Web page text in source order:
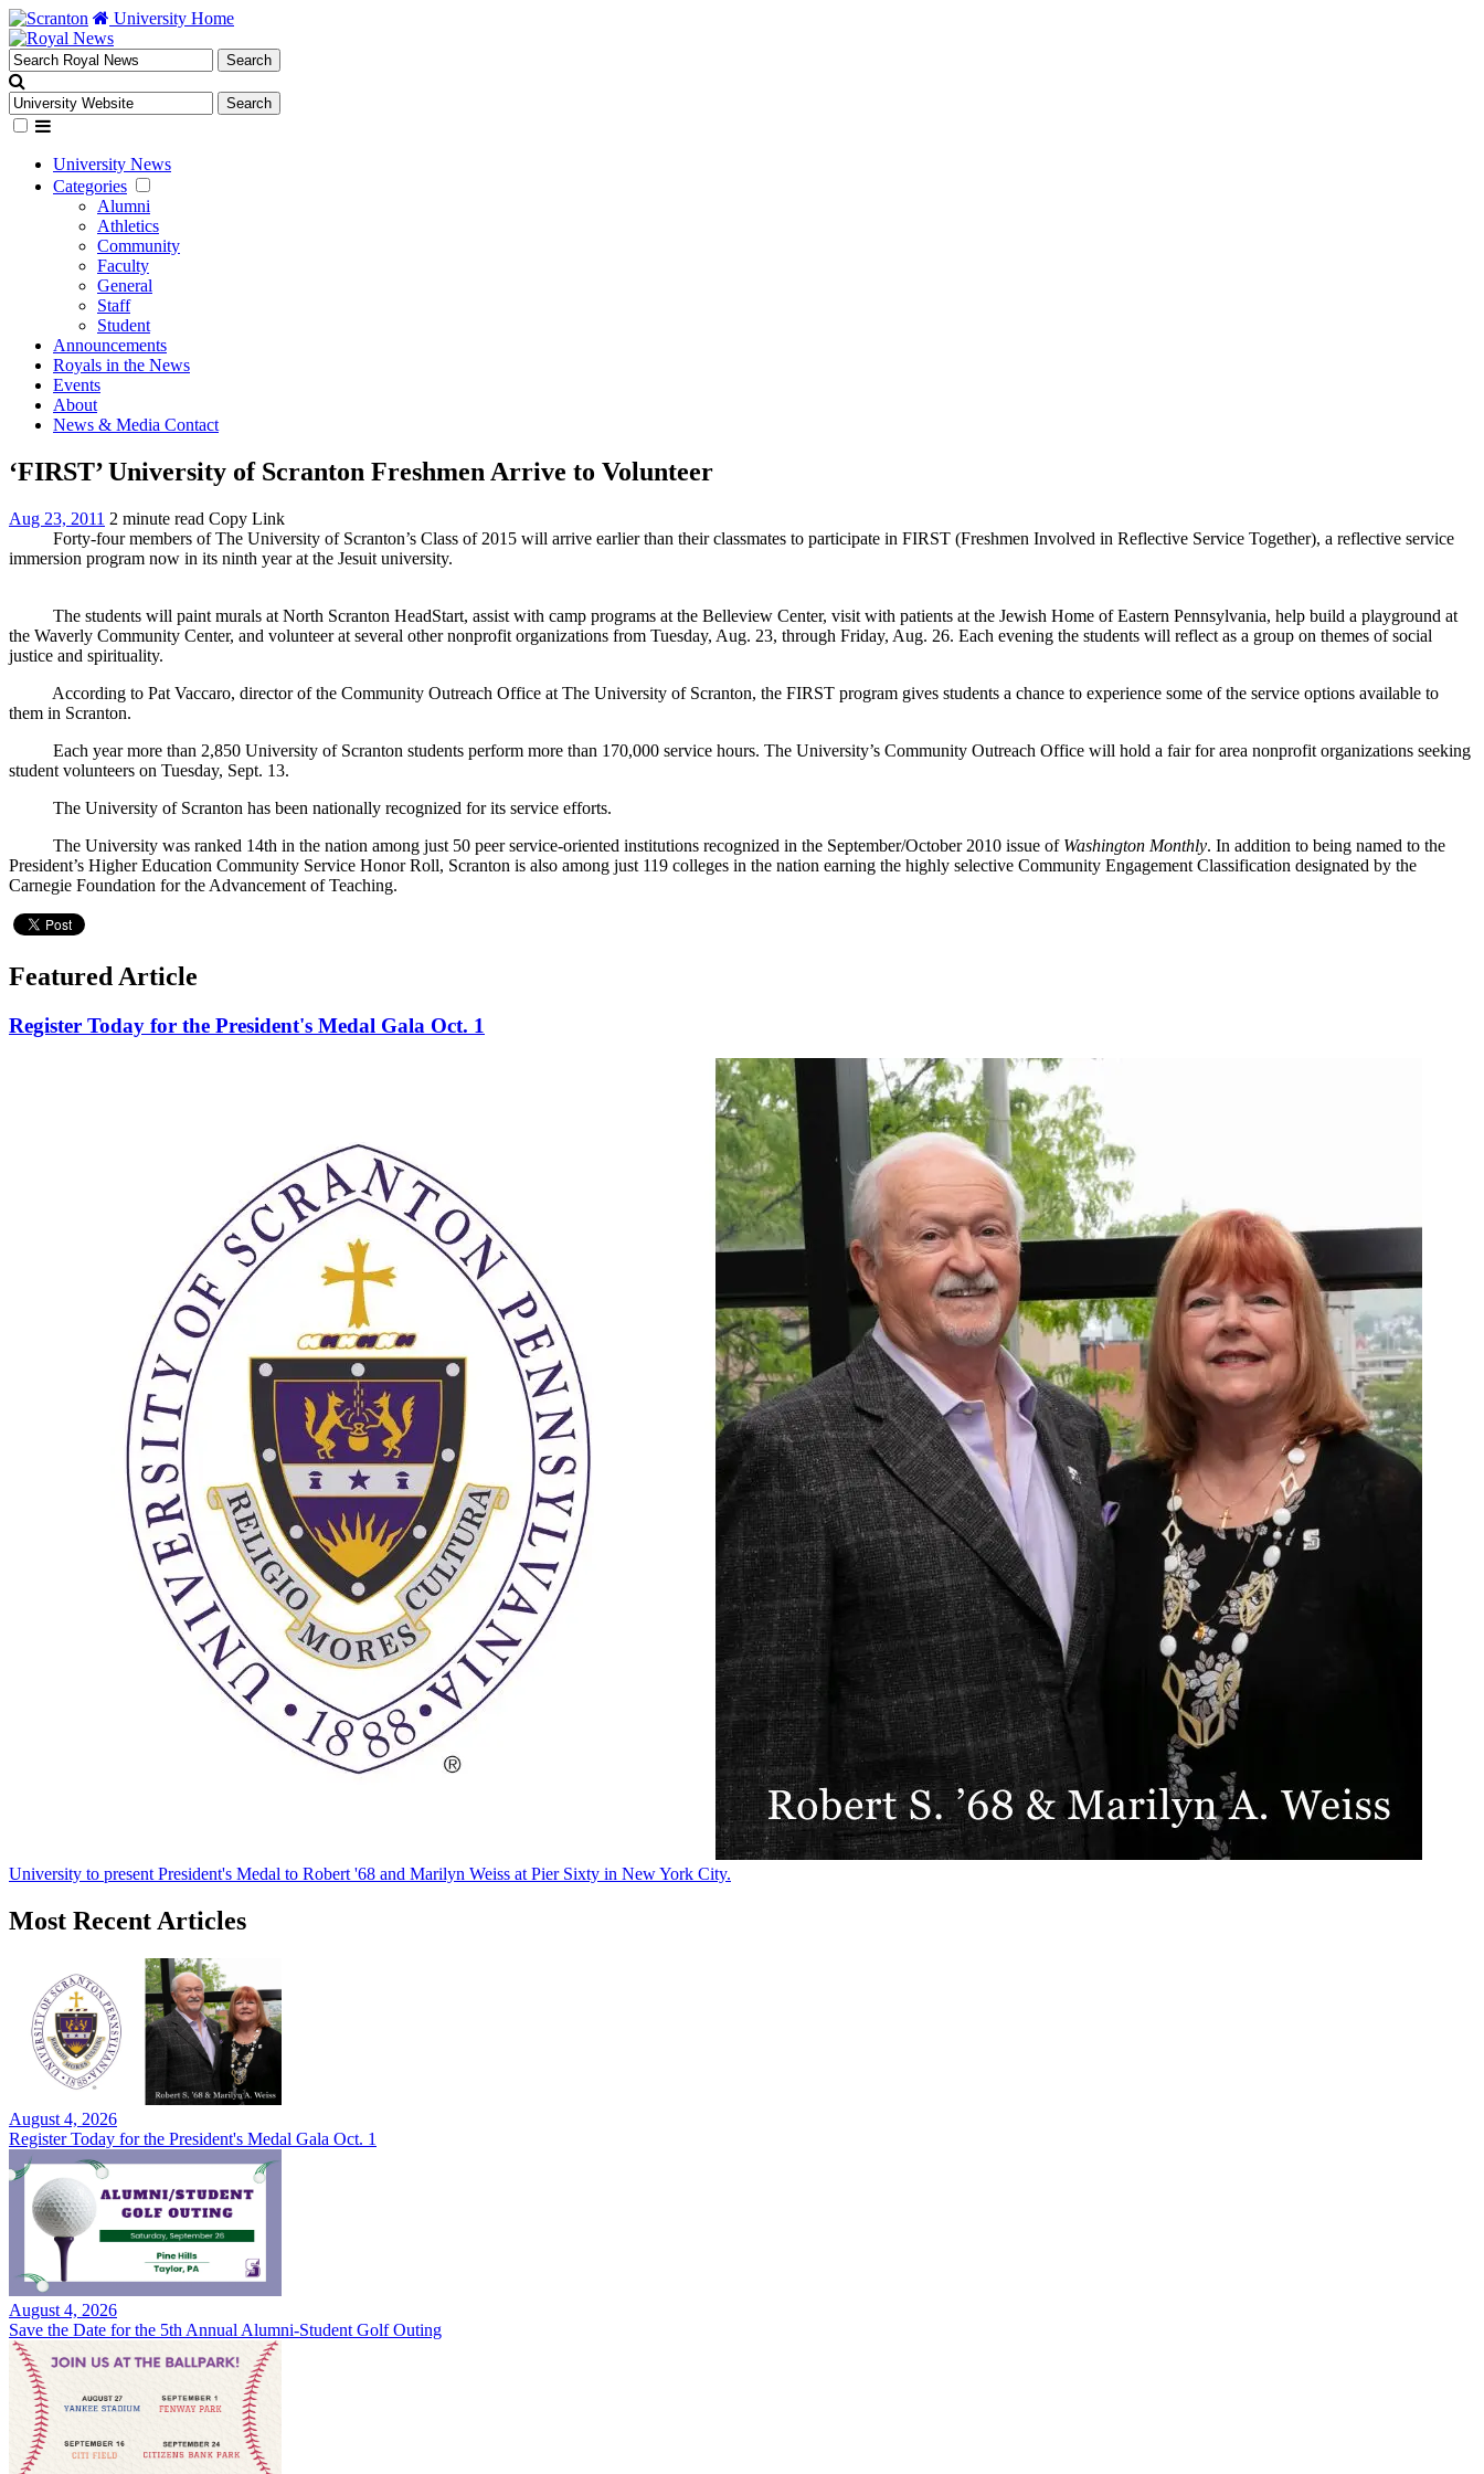
University Home
University News
Categories
Alumni
Athletics
Community
Faculty
General
Staff
Student
Announcements
Royals in the News
Events
About
News & Media Contact
‘FIRST’ University of Scranton Freshmen Arrive to Volunteer
Aug 23, 2011 2 minute read Copy Link
Forty-four members of The University of Scranton’s Class of 2015 will arrive earlier than their classmates to participate in FIRST (Freshmen Involved in Reflective Service Together), a reflective service
immersion program now in its ninth year at the Jesuit university.
The students will paint murals at North Scranton HeadStart, assist with camp programs at the Belleview Center, visit with patients at the Jewish Home of Eastern Pennsylvania, help build a playground at
the Waverly Community Center, and volunteer at several other nonprofit organizations from Tuesday, Aug. 23, through Friday, Aug. 26. Each evening the students will reflect as a group on themes of social
justice and spirituality.
According to Pat Vaccaro, director of the Community Outreach Office at The University of Scranton, the FIRST program gives students a chance to experience some of the service options available to
them in Scranton.
Each year more than 2,850 University of Scranton students perform more than 170,000 service hours. The University’s Community Outreach Office will hold a fair for area nonprofit organizations seeking
student volunteers on Tuesday, Sept. 13.
The University of Scranton has been nationally recognized for its service efforts.
The University was ranked 14th in the nation among just 50 peer service-oriented institutions recognized in the September/October 2010 issue of Washington Monthly. In addition to being named to the
President’s Higher Education Community Service Honor Roll, Scranton is also among just 119 colleges in the nation earning the highly selective Community Engagement Classification designated by the
Carnegie Foundation for the Advancement of Teaching.
Featured Article
Register Today for the President's Medal Gala Oct. 1
University to present President's Medal to Robert '68 and Marilyn Weiss at Pier Sixty in New York City.
Most Recent Articles
August 4, 2026
Register Today for the President's Medal Gala Oct. 1
August 4, 2026
Save the Date for the 5th Annual Alumni-Student Golf Outing